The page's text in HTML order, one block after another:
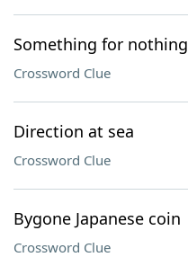
Something for nothing
Crossword Clue
Direction at sea
Crossword Clue
Bygone Japanese coin
Crossword Clue